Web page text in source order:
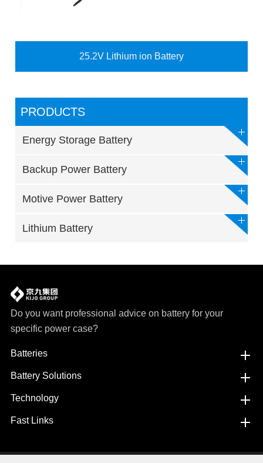
25.2V Lithium ion Battery
PRODUCTS
Energy Storage Battery
Backup Power Battery
Motive Power Battery
Lithium Battery
Do you want professional advice on battery for your
specific power case?
Batteries
Battery Solutions
Technology
Fast Links